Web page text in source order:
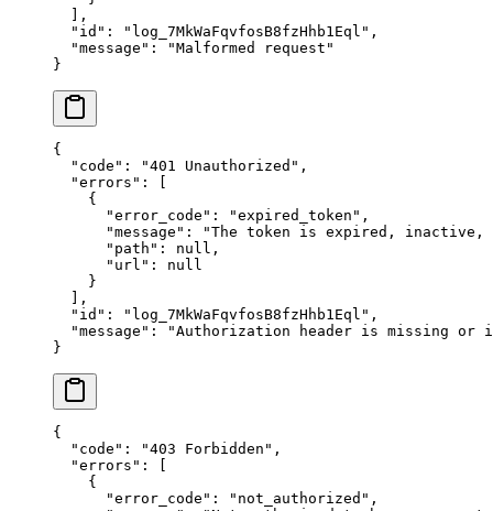
  ],
  "
id " : " log_7MkWaFqvfosB8fzHhb1Eql " ,
  "
message " : "Malformed request "
}
{
  "
code " : "401 Unauthorized " ,
  "
errors " :
    {
      "
error_code " : "expired_token " ,
      "
message " : "The token is expired,
      "
path " : null ,
      "
url " :
null
    }
  ],
  "
id " : " log_7MkWaFqvfosB8fzHhb1Eql " ,
  "
message " : "Authorization header is missing or
}
{
  "
code " : "403 Forbidden " ,
  "
errors " :
    {
      "
error_code " : " not_authorized " ,